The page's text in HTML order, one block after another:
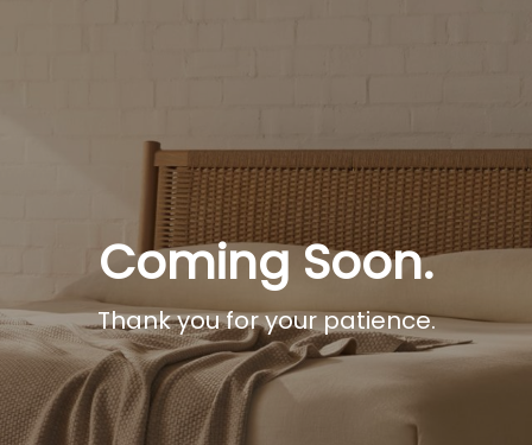
Coming Soon.
Thank you for your patience.